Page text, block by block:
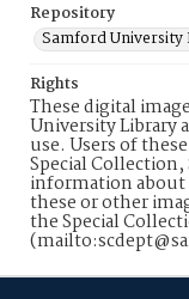
Repository
Samford
Rights
These digital
University Library
use. Users of
Special
information
these or other
the Special